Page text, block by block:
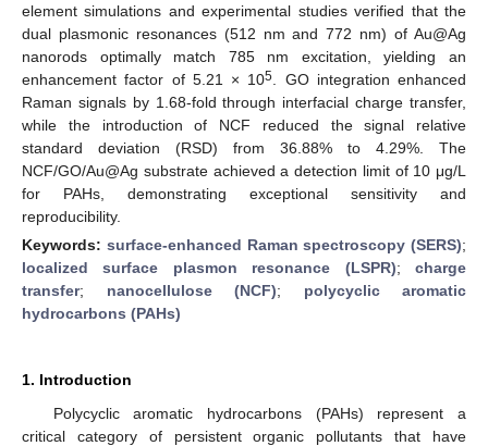
element simulations and experimental studies verified that the
dual plasmonic resonances (512 nm and 772 nm) of Au@Ag
nanorods optimally match 785 nm excitation, yielding an
enhancement factor of 5.21 × 105 . GO integration enhanced
Raman signals by 1.68-fold through interfacial charge transfer,
while the introduction of NCF reduced the signal relative
standard deviation (RSD) from 36.88% to 4.29%. The
NCF/GO/Au@Ag substrate achieved a detection limit of 10 μg/L
for PAHs, demonstrating exceptional sensitivity and
reproducibility.
Keywords: surface-enhanced Raman spectroscopy (SERS);
localized surface plasmon resonance (LSPR);charge
transfer; nanocellulose (NCF); polycyclic aromatic
hydrocarbons (PAHs)
1. Introduction
Polycyclic aromatic hydrocarbons (PAHs) represent a
critical category of persistent organic pollutants that have